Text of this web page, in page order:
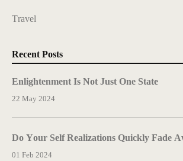
Travel
Recent Posts
Enlightenment Is Not Just One State
22 May 2024
Do Your Self Realizations Quickly Fade
01 Feb 2024